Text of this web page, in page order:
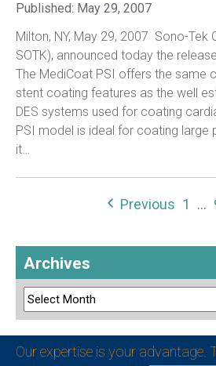
Published: May 29, 2007
Milton, NY, May 29, 2007  Sono-
SOTK), announced today the
The MediCoat PSI offers the same
stent coating features as the well
DES systems used for coating
PSI model is ideal for coating large
it…
Previous 1 …
Archives
Our expertise is your advantage.